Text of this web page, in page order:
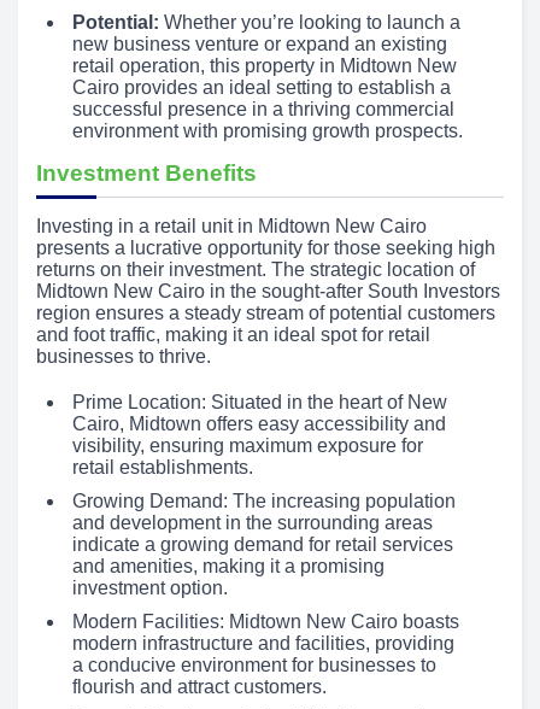
Potential: Whether you’re looking to launch a
new business venture or expand an existing
retail operation, this property in Midtown New
Cairo provides an ideal setting to establish a
successful presence in a thriving commercial
environment with promising growth prospects.
Investment Benefits
Investing in a retail unit in Midtown New Cairo
presents a lucrative opportunity for those seeking high
returns on their investment. The strategic location of
Midtown New Cairo in the sought-after South Investors
region ensures a steady stream of potential customers
and foot traffic, making it an ideal spot for retail
businesses to thrive.
Prime Location: Situated in the heart of New
Cairo, Midtown offers easy accessibility and
visibility, ensuring maximum exposure for
retail establishments.
Growing Demand: The increasing population
and development in the surrounding areas
indicate a growing demand for retail services
and amenities, making it a promising
investment option.
Modern Facilities: Midtown New Cairo boasts
modern infrastructure and facilities, providing
a conducive environment for businesses to
flourish and attract customers.